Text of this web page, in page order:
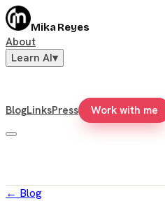
Mika Reyes
About
Learn AI▾
BlogLinksPress Work with me
← Blog